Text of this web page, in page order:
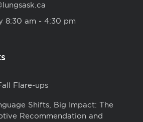
8:30 am ‑ 4:30 pm
Flare-ups
Shifts, Big Impact: The
Recommendation and